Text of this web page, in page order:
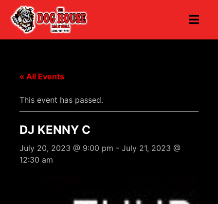
« All Events
This event has passed.
DJ KENNY C
July 20, 2023 @ 9:00 pm - July 21, 2023 @
12:30 am